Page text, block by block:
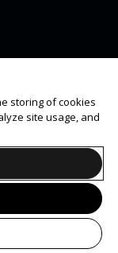
storing of cookies
site usage, and